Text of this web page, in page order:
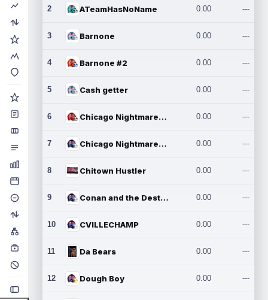
2 ATeamHasNoName 0.00 ---
3 Barnone 0.00 ---
4 Barnone #2 0.00 ---
5 Cash getter 0.00 ---
6 Chicago Nightmares Inc. 0.00 ---
7 Chicago Nightmares Inc.2 0.00 ---
8 Chitown Hustler 0.00 ---
9 Conan and the Destroyers 0.00 ---
10 CVILLECHAMP 0.00 ---
11 Da Bears 0.00 ---
12 Dough Boy 0.00 ---